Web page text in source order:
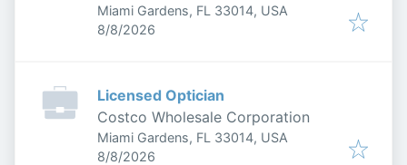
Miami Gardens, FL 33014, USA
Published
8/8/2026
Licensed Optician
Costco Wholesale Corporation
Miami Gardens, FL 33014, USA
Published
8/8/2026